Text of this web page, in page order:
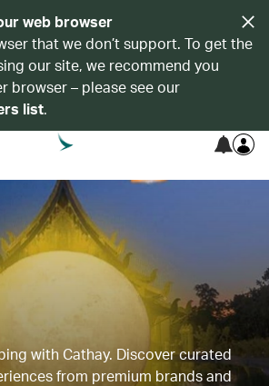
web browser
that we don’t support. To get the
our site, we recommend you
browser – please see our
list.
with Cathay. Discover curated
from premium brands and